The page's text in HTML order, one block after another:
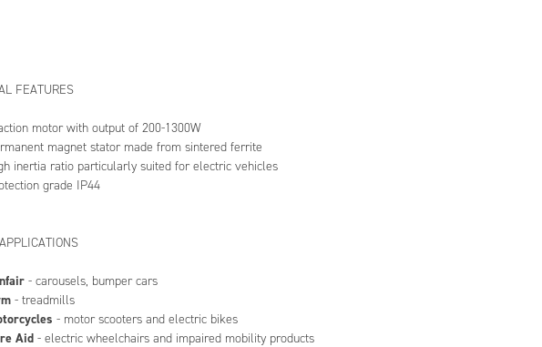
FEATURES
motor with output of 200-1300W
magnet stator made from sintered ferrite
inertia ratio particularly suited for electric vehicles
grade IP44
- carousels, bumper cars
- treadmills
- motor scooters and electric bikes
Aid - electric wheelchairs and impaired mobility products